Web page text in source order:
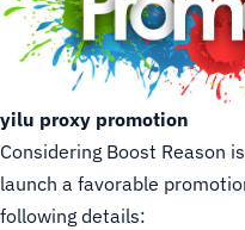
yilu proxy promotion
Considering Boost Reason
launch a favorable
following details: